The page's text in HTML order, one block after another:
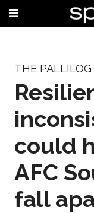
THE PALLILOG
could
AFC
fall